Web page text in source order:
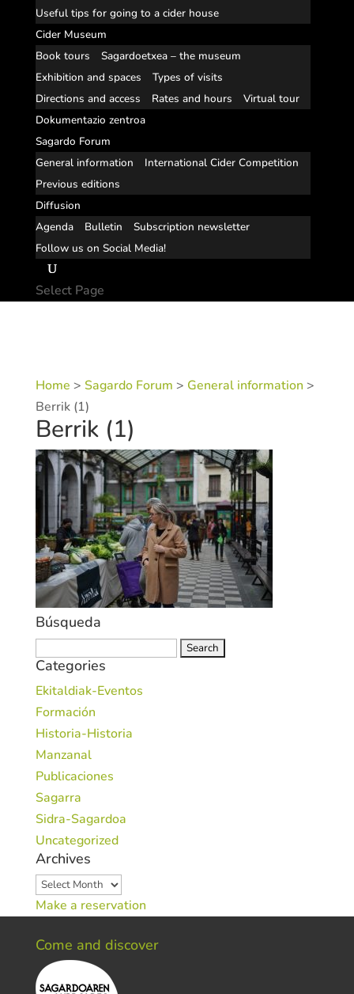
Useful tips for going to a cider house
Cider Museum
Book tours
Sagardoetxea – the museum
Exhibition and spaces
Types of visits
Directions and access
Rates and hours
Virtual tour
Dokumentazio zentroa
Sagardo Forum
General information
International Cider Competition
Previous editions
Diffusion
Agenda
Bulletin
Subscription newsletter
Follow us on Social Media!
Select Page
Home > Sagardo Forum > General information >
Berrik (1)
Berrik (1)
Búsqueda
for:
Categories
Ekitaldiak-Eventos
Formación
Historia-Historia
Manzanal
Publicaciones
Sagarra
Sidra-Sagardoa
Uncategorized
Archives
Archives
Make a reservation
Come and discover